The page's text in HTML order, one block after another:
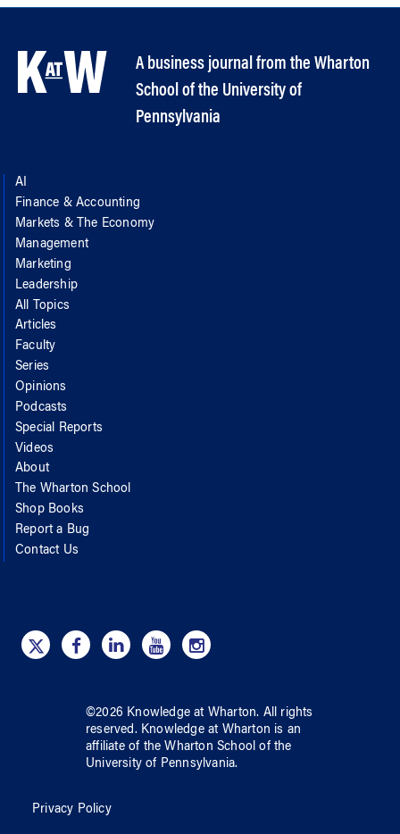
A business journal from the Wharton
School of the University of
Pennsylvania
AI
Finance & Accounting
Markets & The Economy
Management
Marketing
Leadership
All Topics
Articles
Faculty
Series
Opinions
Podcasts
Special Reports
Videos
About
The Wharton School
Shop Books
Report a Bug
Contact Us
©2026 Knowledge at Wharton. All rights
reserved. Knowledge at Wharton is an
affiliate of the Wharton School ofthe
University of Pennsylvania.
Privacy Policy